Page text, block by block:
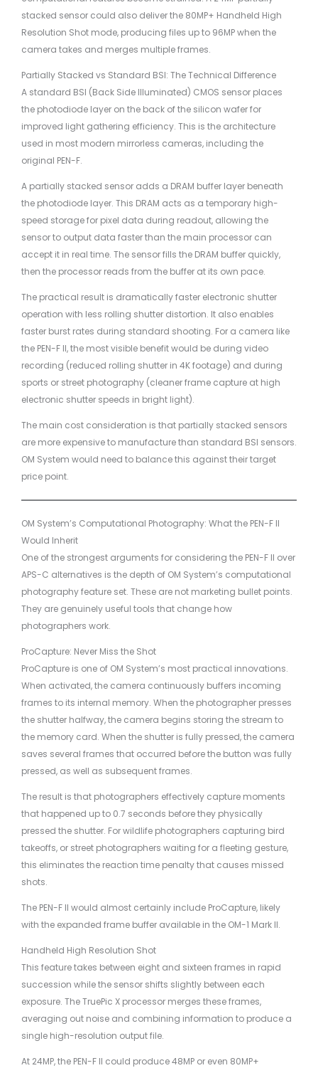
stacked sensor could also deliver the 80MP+ Handheld High
Resolution Shot mode, producing files up to 96MP when the
camera takes and merges multiple frames.
Partially Stacked vs Standard BSI: The Technical Difference
A standard BSI (Back Side Illuminated) CMOS sensor places
the photodiode layer on the back of the silicon wafer for
improved light gathering efficiency. This is the architecture
used in most modern mirrorless cameras, including the
original PEN-F.
A partially stacked sensor adds a DRAM buffer layer beneath
the photodiode layer. This DRAM acts as a temporary high-
speed storage for pixel data during readout, allowing the
sensor to output data faster than the main processor can
accept it in real time. The sensor fills the DRAM buffer quickly,
then the processor reads from the buffer at its own pace.
The practical result is dramatically faster electronic shutter
operation with less rolling shutter distortion. It also enables
faster burst rates during standard shooting. For a camera like
the PEN-F II, the most visible benefit would be during video
recording (reduced rolling shutter in 4K footage) and during
sports or street photography (cleaner frame capture at high
electronic shutter speeds in bright light).
The main cost consideration is that partially stacked sensors
are more expensive to manufacture than standard BSI sensors.
OM System would need to balance this against their target
price point.
OM System’s Computational Photography: What the PEN-F II
Would Inherit
One of the strongest arguments for considering the PEN-F II over
APS-C alternatives is the depth of OM System’s computational
photography feature set. These are not marketing bullet points.
They are genuinely useful tools that change how
photographers work.
ProCapture: Never Miss the Shot
ProCapture is one of OM System’s most practical innovations.
When activated, the camera continuously buffers incoming
frames to its internal memory. When the photographer presses
the shutter halfway, the camera begins storing the stream to
the memory card. When the shutter is fully pressed, the camera
saves several frames that occurred before the button was fully
pressed, as well as subsequent frames.
The result is that photographers effectively capture moments
that happened up to 0.7 seconds before they physically
pressed the shutter. For wildlife photographers capturing bird
takeoffs, or street photographers waiting for a fleeting gesture,
this eliminates the reaction time penalty that causes missed
shots.
The PEN-F II would almost certainly include ProCapture, likely
with the expanded frame buffer available in the OM-1 Mark II.
Handheld High Resolution Shot
This feature takes between eight and sixteen frames in rapid
succession while the sensor shifts slightly between each
exposure. The TruePic X processor merges these frames,
averaging out noise and combining information to produce a
single high-resolution output file.
At 24MP, the PEN-F II could produce 48MP or even 80MP+